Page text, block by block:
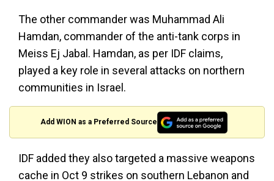
The other commander was Muhammad Ali
Hamdan, commander of the anti-tank corps in
Meiss Ej Jabal. Hamdan, as per IDF claims,
played a key role in several attacks on northern
communities in Israel.
Add WION as a Preferred Source
IDF added they also targeted a massive weapons
cache in Oct 9 strikes on southern Lebanon and